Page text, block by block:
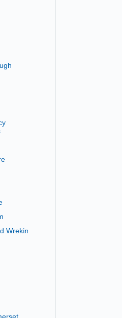
Wrekin